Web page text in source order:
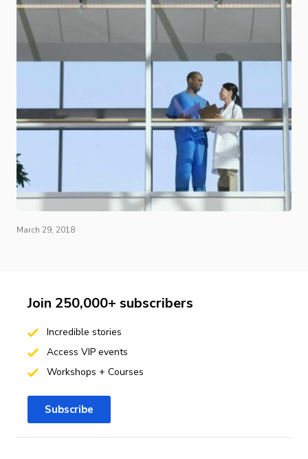
March 29, 2018
Join 250,000+ subscribers
Incredible stories
Access VIP events
Workshops + Courses
Subscribe